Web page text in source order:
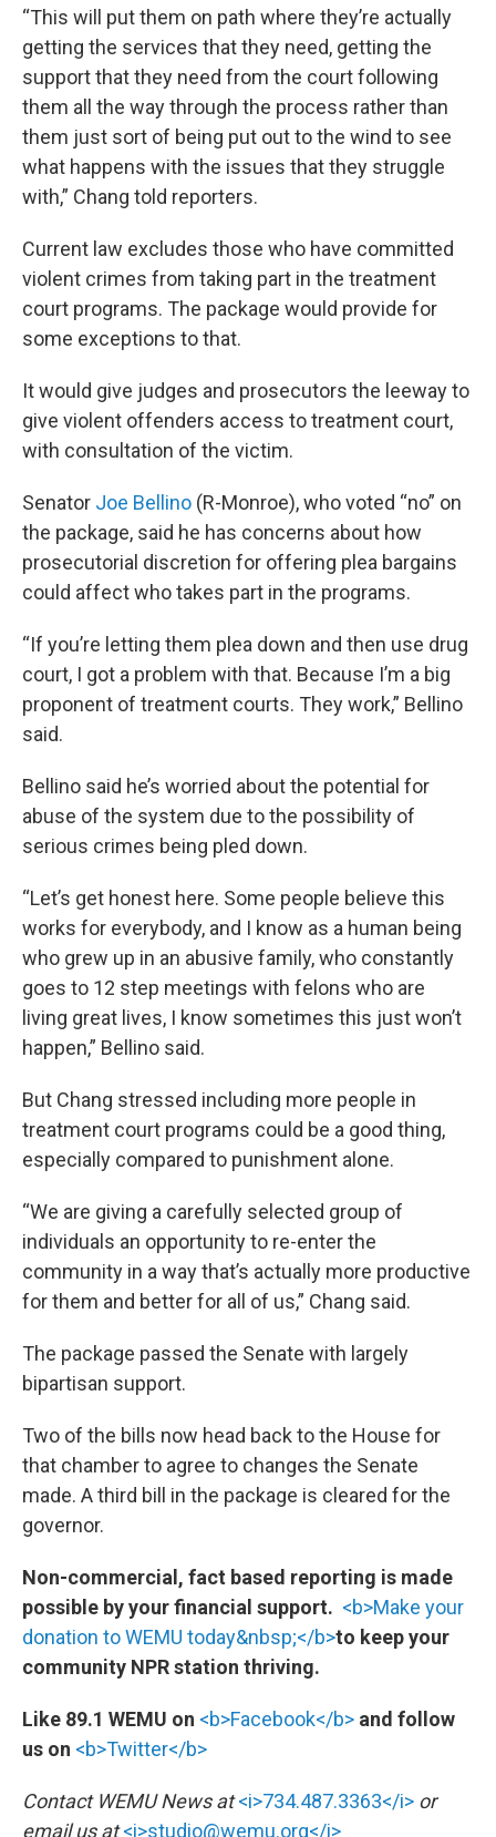
“This will put them on path where they’re actually
getting the services that they need, getting the
support that they need from the court following
them all the way through the process rather than
them just sort of being put out to the wind to see
what happens with the issues that they struggle
with,” Chang told reporters.
Current law excludes those who have committed
violent crimes from taking part in the treatment
court programs. The package would provide for
some exceptions to that.
It would give judges and prosecutors the leeway to
give violent offenders access to treatment court,
with consultation of the victim.
Senator Joe Bellino (R-Monroe), who voted “no” on
the package, said he has concerns about how
prosecutorial discretion for offering plea bargains
could affect who takes part in the programs.
“If you’re letting them plea down and then use drug
court, I got a problem with that. Because I’m a big
proponent of treatment courts. They work,” Bellino
said.
Bellino said he’s worried about the potential for
abuse of the system due to the possibility of
serious crimes being pled down.
“Let’s get honest here. Some people believe this
works for everybody, and I know as a human being
who grew up in an abusive family, who constantly
goes to 12 step meetings with felons who are
living great lives, I know sometimes this just won’t
happen,” Bellino said.
But Chang stressed including more people in
treatment court programs could be a good thing,
especially compared to punishment alone.
“We are giving a carefully selected group of
individuals an opportunity to re-enter the
community in a way that’s actually more productive
for them and better for all of us,” Chang said.
The package passed the Senate with largely
bipartisan support.
Two of the bills now head back to the House for
that chamber to agree to changes the Senate
made. A third bill in the package is cleared for the
governor.
Non-commercial, fact based reporting is made
possible by your financial support. <b>Make your
donation to WEMU today&nbsp;</b>to keep your
community NPR station thriving.
Like 89.1 WEMU on <b>Facebook</b> and follow
us on <b>Twitter</b>
Contact WEMU News at<i>734.487.3363</i> or
email us at<i>studio@wemu.org</i>